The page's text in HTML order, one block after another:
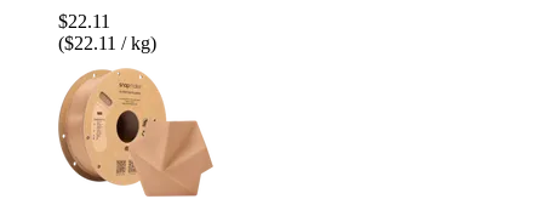
$22.11
($22.11 / kg)